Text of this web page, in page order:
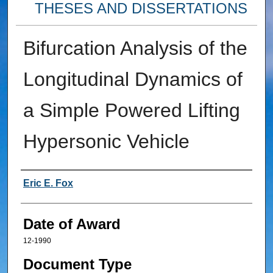
THESES AND DISSERTATIONS
Bifurcation Analysis of the
Longitudinal Dynamics of
a Simple Powered Lifting
Hypersonic Vehicle
Author
Eric E. Fox
Date of Award
12-1990
Document Type